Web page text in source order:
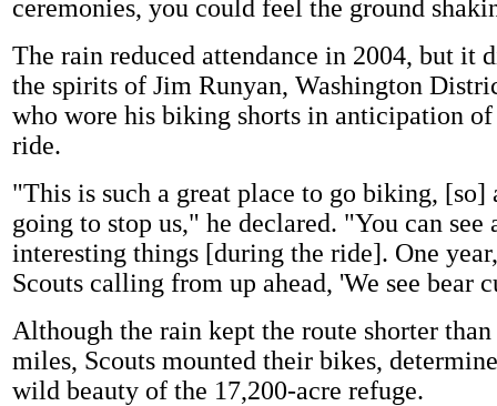
ceremonies, you could feel the ground
The rain reduced attendance in 2004, but it
the spirits of Jim Runyan, Washington
who wore his biking shorts in anticipation
ride.
"This is such a great place to go biking,
going to stop us," he declared. "You can
interesting things [during the ride]. One
Scouts calling from up ahead, 'We see bear
Although the rain kept the route shorter
miles, Scouts mounted their bikes,
wild beauty of the 17,200-acre refuge.